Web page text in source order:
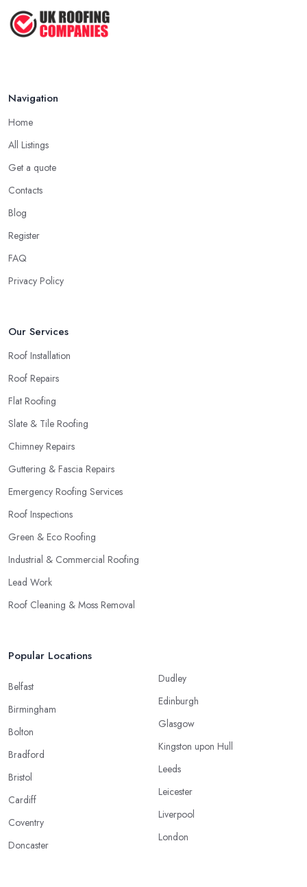
Navigation
Home
All Listings
Get a quote
Contacts
Blog
Register
FAQ
Privacy Policy
Our Services
Roof Installation
Roof Repairs
Flat Roofing
Slate & Tile Roofing
Chimney Repairs
Guttering & Fascia Repairs
Emergency Roofing Services
Roof Inspections
Green & Eco Roofing
Industrial & Commercial Roofing
Lead Work
Roof Cleaning & Moss Removal
Popular Locations
Belfast
Birmingham
Bolton
Bradford
Bristol
Cardiff
Coventry
Doncaster
Dudley
Edinburgh
Glasgow
Kingston upon Hull
Leeds
Leicester
Liverpool
London